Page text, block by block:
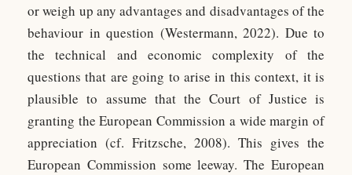
or weigh up any advantages and disadvantages of the
behaviour in question (Westermann, 2022). Due to
the technical and economic complexity of the
questions that are going to arise in this context, it is
plausible to assume that the Court of Justice is
granting the European Commission a wide margin of
appreciation (cf. Fritzsche, 2008). This gives the
European Commission some leeway. The European